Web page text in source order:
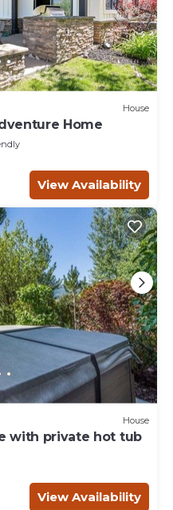
House
Home
View Availability
House
with private hot tub
View Availability